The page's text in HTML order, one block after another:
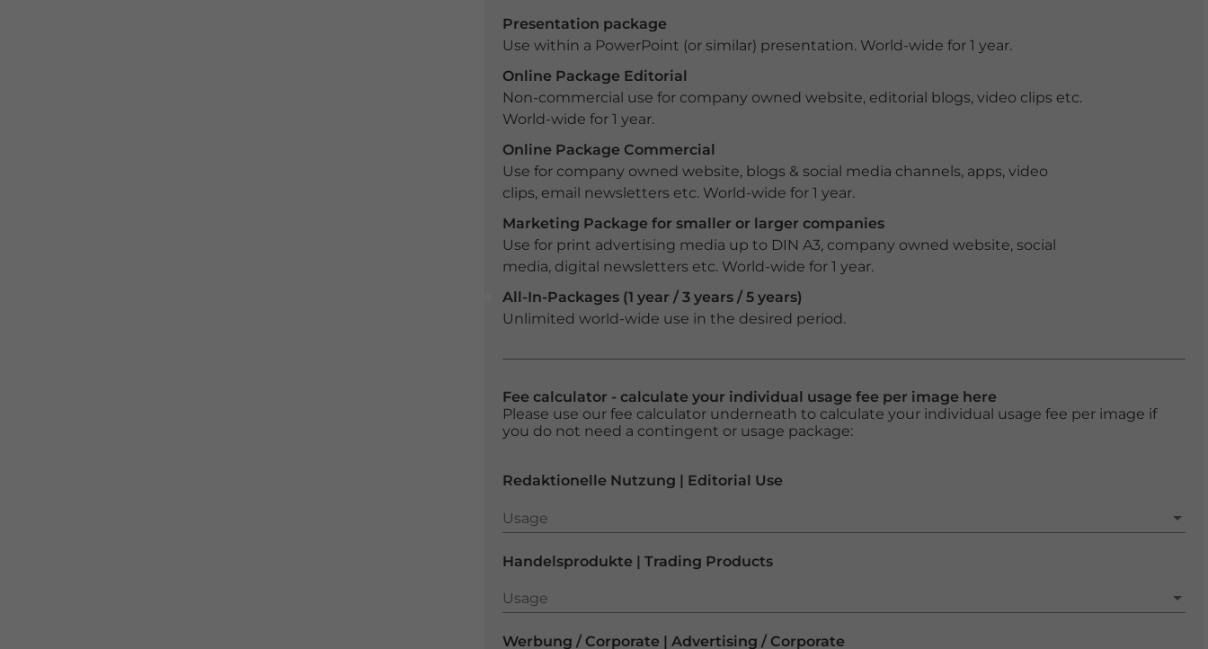
Presentation package
Use within a PowerPoint (or similar) presentation. World-wide for 1 year.
Online Package Editorial
Non-commercial use for company owned website, editorial blogs, video clips etc.
World-wide for 1 year.
Online Package Commercial
Use for company owned website, blogs & social media channels, apps, video
clips, email newsletters etc. World-wide for 1 year.
Marketing Package for smaller or larger companies
Use for print advertising media up to DIN A3, company owned website, social
media, digital newsletters etc. World-wide for 1 year.
All-In-Packages (1 year / 3 years / 5 years)
Unlimited world-wide use in the desired period.
Fee calculator - calculate your individual usage fee per image here
Please use our fee calculator underneath to calculate your individual usage fee per image if
you do not need a contingent or usage package:
Redaktionelle Nutzung | Editorial Use
Usage
Usage
Handelsprodukte | Trading Products
Usage
Usage
Werbung / Corporate | Advertising / Corporate